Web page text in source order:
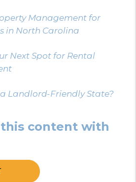
Management for
in North Carolina
Next Spot for Rental
Landlord-Friendly State?
content with